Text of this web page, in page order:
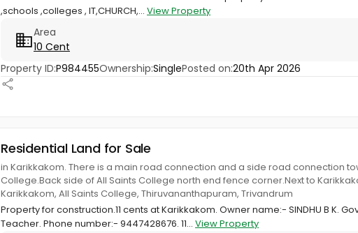
,schools ,colleges , IT,CHURCH,... View Property
Area
10 Cent
Property ID:P984455Ownership:SinglePosted on:20th Apr 2026
Residential Land for Sale
in Karikkakom. There is a main road connection and a side road connection
College.Back side of All Saints College north end fence corner.Next to
Karikkakom, All Saints College, Thiruvananthapuram, Trivandrum
Property for construction.11 cents at Karikkakom. Owner name:- SINDHU B K.
Teacher. Phone number:- 9447428676. 11... View Property